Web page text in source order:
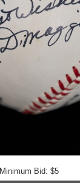
Minimum Bid: $5